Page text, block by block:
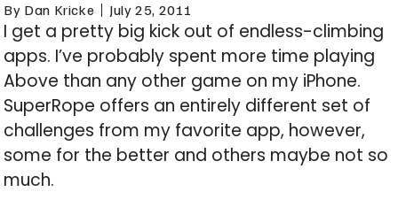
By Dan Kricke July 25, 2011
I get a pretty big kick out of endless-climbing
apps. I’ve probably spent more time playing
Above than any other game on my iPhone.
SuperRope offers an entirely different set of
challenges from my favorite app, however,
some for the better and others maybe not so
much.